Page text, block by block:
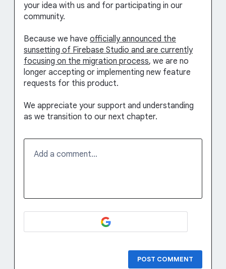
your idea with us and for participating in our
community.
Because we have officially announced the
sunsetting of Firebase Studio and are currently
focusing on the migration process, we are no
longer accepting or implementing new feature
requests for this product.
We appreciate your support and understanding
as we transition to our next chapter.
Add a comment…
POST COMMENT